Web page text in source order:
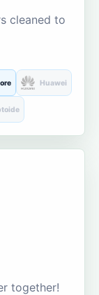
cleaned to
Huawei
together!